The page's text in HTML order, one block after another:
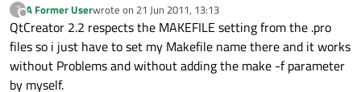
?
Offline
A Former Userwrote on 21 Jun 2011, 13:13
last edited by
QtCreator 2.2 respects the MAKEFILE setting from the .pro
files so i just have to set my Makefile name there and it works
without Problems and without adding the make -f parameter
by myself.